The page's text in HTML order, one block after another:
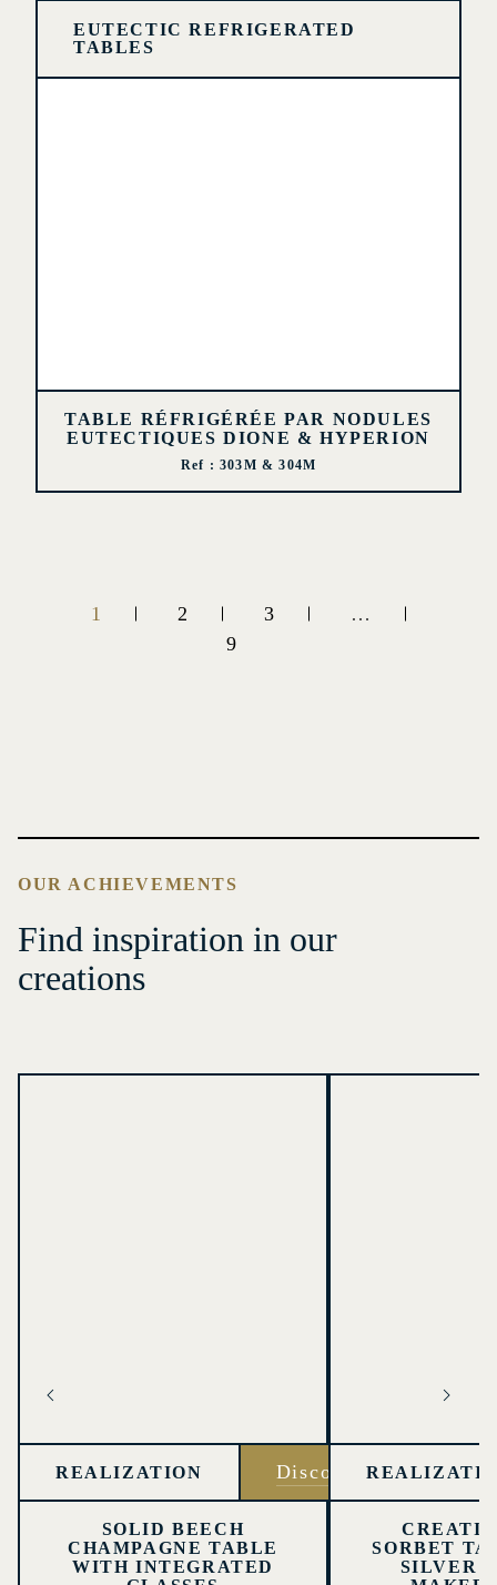
EUTECTIC REFRIGERATED
TABLES
TABLE RÉFRIGÉRÉE PAR NODULES
EUTECTIQUES DIONE & HYPERION
Ref : 303M & 304M
1 2 3
…
9
OUR ACHIEVEMENTS
Find inspiration in our
creations
REALIZATION Discover
SOLID BEECH
CHAMPAGNE TABLE
WITH INTEGRATED
SORBET
SILVER